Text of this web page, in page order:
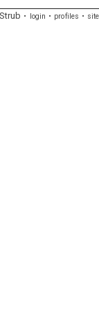
Strub login profiles